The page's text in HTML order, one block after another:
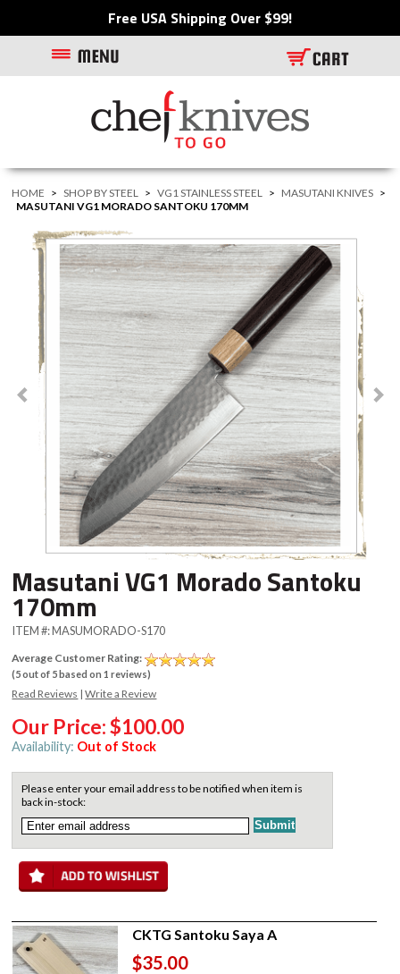
Free USA Shipping Over $99!
HOME > SHOP BY STEEL > VG1 STAINLESS STEEL > MASUTANI KNIVES >
MASUTANI VG1 MORADO SANTOKU 170MM
Masutani VG1 Morado Santoku
170mm
ITEM #:MASUMORADO-S170
Average Customer Rating:
(5out of 5based on1 reviews)
Read Reviews |Write a Review
Our Price:$100.00
Availability: Out of Stock
Please enter your email address to be notified when item is
back in-stock:
CKTG Santoku Saya A
$35.00